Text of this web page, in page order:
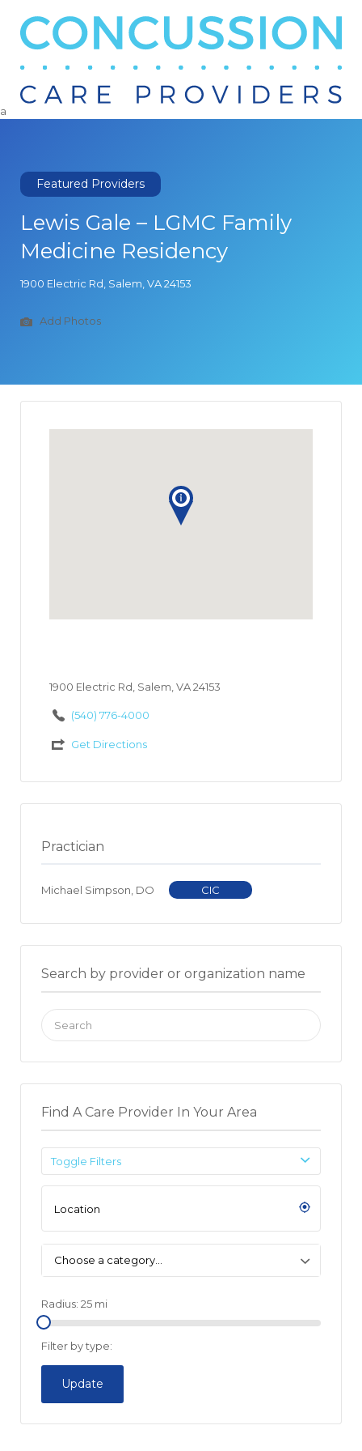
Search
a
Featured Providers
Lewis Gale – LGMC Family
Medicine Residency
1900 Electric Rd, Salem, VA 24153
Add Photos
1900 Electric Rd, Salem, VA 24153
(540) 776-4000
Get Directions
Practician
Michael Simpson, DO CIC
Search by provider or organization name
Search
for:
Find A Care Provider In Your Area
Toggle Filters
Choose a category…
Radius: 25 mi
Filter by type:
Update